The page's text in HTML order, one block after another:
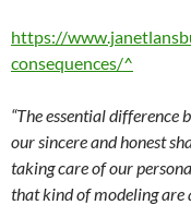
https://
consequences/^
“The essential difference
our sincere and honest
taking care of our
that kind of modeling are